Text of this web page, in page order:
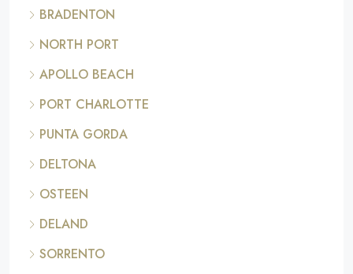
BRADENTON
NORTH PORT
APOLLO BEACH
PORT CHARLOTTE
PUNTA GORDA
DELTONA
OSTEEN
DELAND
SORRENTO